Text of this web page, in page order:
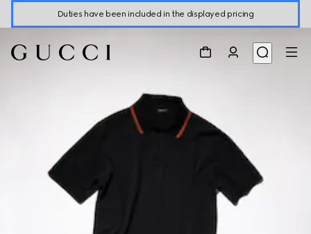
Duties have been included in the displayed pricing